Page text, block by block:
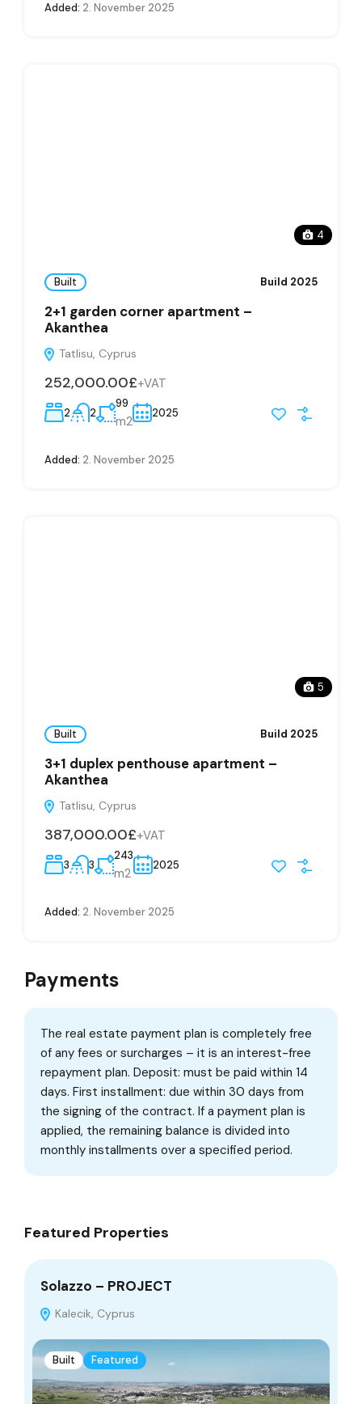
Added: 2. November 2025
4
Built Build 2025
2+1 garden corner apartment –
Akanthea
Tatlisu, Cyprus
252,000.00£+VAT
2 2
99
m2
2025
Added: 2. November 2025
5
Built Build 2025
3+1 duplex penthouse apartment –
Akanthea
Tatlisu, Cyprus
387,000.00£+VAT
3 3
243
m2
2025
Added: 2. November 2025
Payments
The real estate payment plan is completely free
of any fees or surcharges – it is an interest-free
repayment plan. Deposit: must be paid within 14
days. First installment: due within 30 days from
the signing of the contract. If a payment plan is
applied, the remaining balance is divided into
monthly installments over a specified period.
Featured Properties
Solazzo – PROJECT
Kalecik, Cyprus
Built Featured